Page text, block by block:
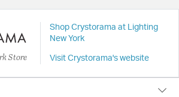
Store
Shop Crystorama at Lighting
New York
Visit Crystorama's website